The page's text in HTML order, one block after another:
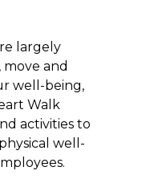
largely
and
well-being,
Walk
activities to
well-